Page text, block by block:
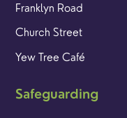
Franklyn Road
Church Street
Yew Tree Café
Safeguarding